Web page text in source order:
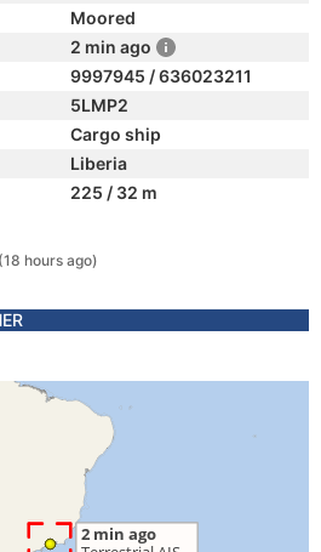
Moored
2 min ago
9997945 / 636023211
5LMP2
Cargo ship
Liberia
225 / 32 m
(18 hours ago)